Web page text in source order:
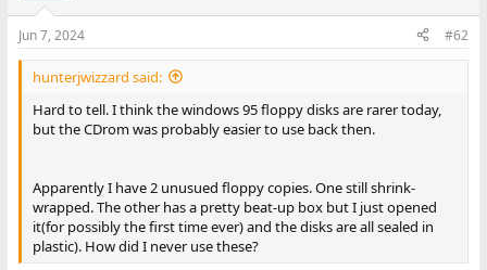
s
:
Jun 7, 2024 #62
hunterjwizzard said:
Hard to tell. I think the windows 95 floppy disks are rarer today,
but the CDrom was probably easier to use back then.
Apparently I have 2 unusued floppy copies. One still shrink-
wrapped. The other has a pretty beat-up box but I just opened
it(for possibly the first time ever) and the disks are all sealed in
plastic). How did I never use these?